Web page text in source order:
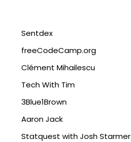
Sentdex
freeCodeCamp.org
Clément Mihailescu
Tech With Tim
3Blue1Brown
Aaron Jack
Statquest with Josh Starmer